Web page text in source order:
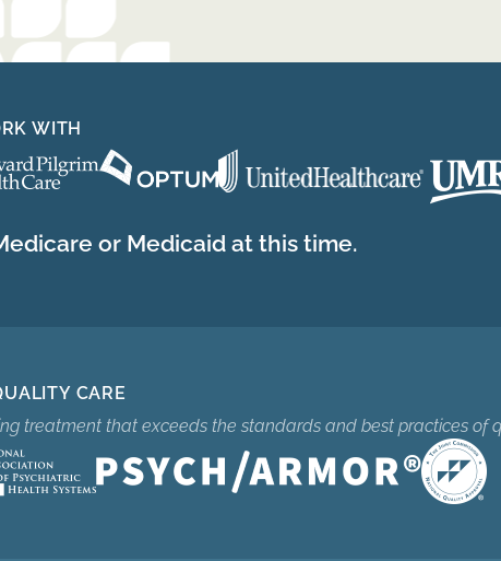
WITH
or Medicaid at this time.
CARE
treatment that exceeds the standards and best practices of